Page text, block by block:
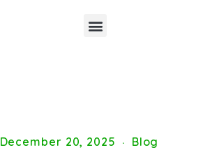
December 20, 2025 Blog